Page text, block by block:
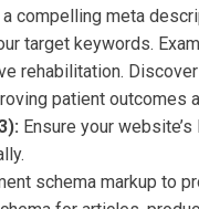
compelling meta
target keywords.
rehabilitation.
patient outcomes
Ensure your
schema markup to